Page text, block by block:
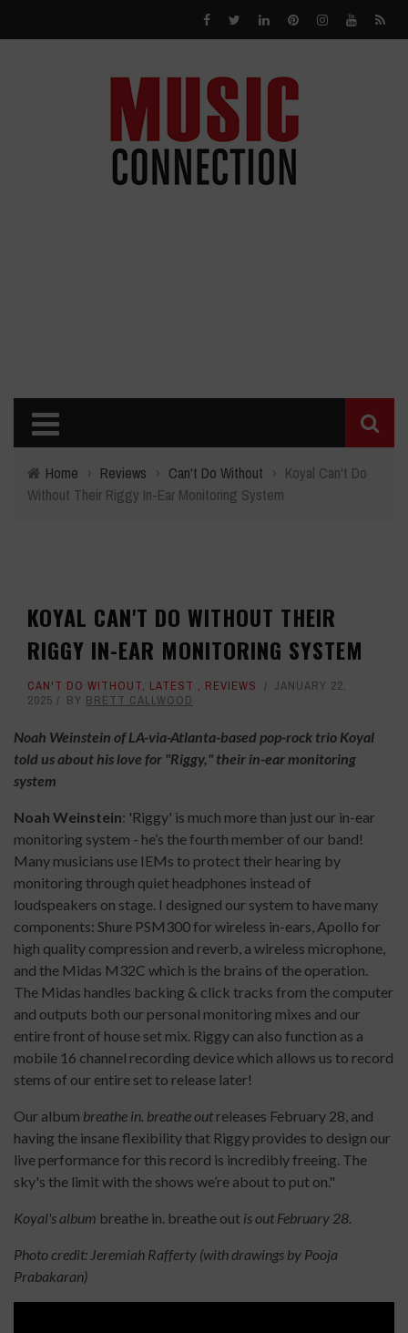
Home › Reviews › Can't Do Without › Koyal Can't Do
Without Their Riggy In-Ear Monitoring System
KOYAL CAN'T DO WITHOUT THEIR
RIGGY IN-EAR MONITORING SYSTEM
CAN'T DO WITHOUT, LATEST , REVIEWS
JANUARY 22,
2025
BY BRETT CALLWOOD
Noah Weinstein of LA-via-Atlanta-based pop-rock trio Koyal
told us about his love for "Riggy," their in-ear monitoring
system
Noah Weinstein: 'Riggy' is much more than just our in-ear
monitoring system - he’s the fourth member of our band!
Many musicians use IEMs to protect their hearing by
monitoring through quiet headphones instead of
loudspeakers on stage. I designed our system to have many
components: Shure PSM300 for wireless in-ears, Apollo for
high quality compression and reverb, a wireless microphone,
and the Midas M32C which is the brains of the operation.
The Midas handles backing & click tracks from the computer
and outputs both our personal monitoring mixes and our
entire front of house set mix. Riggy can also function as a
mobile 16 channel recording device which allows us to record
stems of our entire set to release later!
Our album breathe in. breathe outreleases February 28, and
having the insane flexibility that Riggy provides to design our
live performance for this record is incredibly freeing. The
sky's the limit with the shows we’re about to put on."
Koyal's album breathe in. breathe out is out February 28.
Photo credit: Jeremiah Rafferty (with drawings by Pooja
Prabakaran)